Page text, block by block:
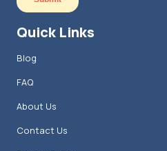
Quick Links
Blog
FAQ
About Us
Contact Us